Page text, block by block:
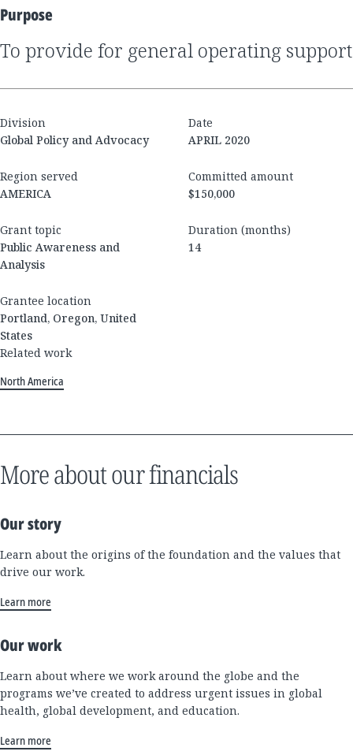
Purpose
to provide for general operating support
Division
Global Policy and Advocacy
Date
APRIL 2020
Region served
AMERICA
Committed amount
$150,000
Grant topic
Public Awareness and
Analysis
Duration (months)
14
Grantee location
Portland, Oregon, United
States
Related work
North America
More about our financials
Our story
Learn about the origins of the foundation and the values that
drive our work.
Learn more
Our work
Learn about where we work around the globe and the
programs we’ve created to address urgent issues in global
health, global development, and education.
Learn more